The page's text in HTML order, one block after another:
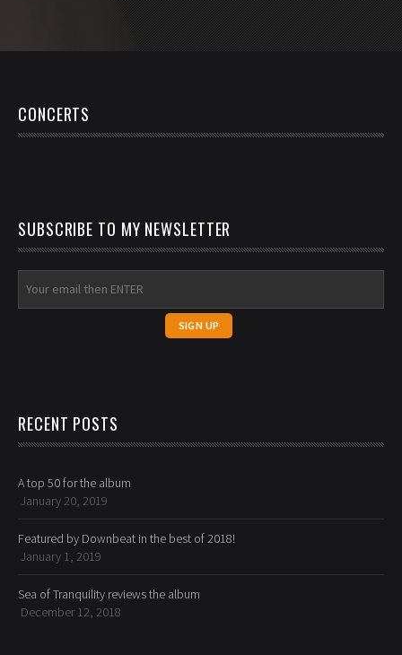
CONCERTS
SUBSCRIBE TO MY NEWSLETTER
RECENT POSTS
A top 50 for the album
January 20, 2019
Featured by Downbeat in the best of 2018!
January 1, 2019
Sea of Tranquility reviews the album
December 12, 2018